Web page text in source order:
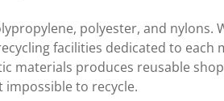
polyester, and nylons.
facilities dedicated to each
materials produces reusable
to recycle.